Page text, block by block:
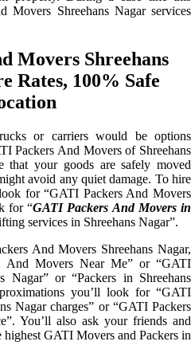
Movers Shreehans Nagar services
Movers Shreehans
Rates, 100% Safe
or carriers would be options
Packers And Movers of Shreehans
that your goods are safely moved
avoid any quiet damage. To hire
for “GATI Packers And Movers
for “GATI Packers And Movers in
services in Shreehans Nagar”.
And Movers Shreehans Nagar,
And Movers Near Me” or “GATI
Nagar” or “Packers in Shreehans
you’ll look for “GATI
Nagar charges” or “GATI Packers
You’ll also ask your friends and
GATI Movers and Packers in